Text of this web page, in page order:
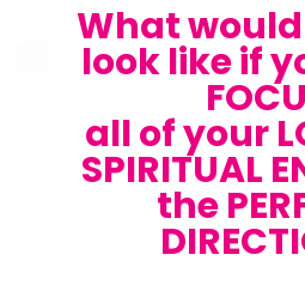
What
look like if
all of your
SPIRITUAL
the